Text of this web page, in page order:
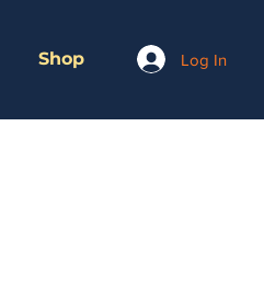
Shop Log In